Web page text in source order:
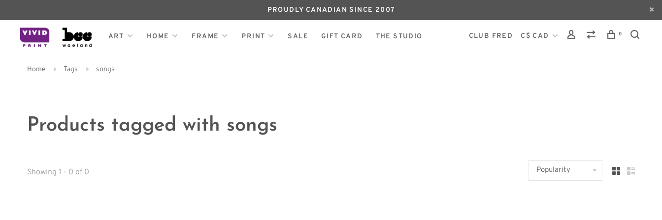
PROUDLY CANADIAN SINCE 2007
ART HOME FRAME PRINT SALE GIFT CARD THE STUDIO CLUB FRED C$ CAD 0
Home Tags songs
Products tagged with songs
Showing 1 - 0 of 0 Popularity